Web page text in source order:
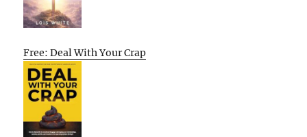
Free: Deal With Your Crap